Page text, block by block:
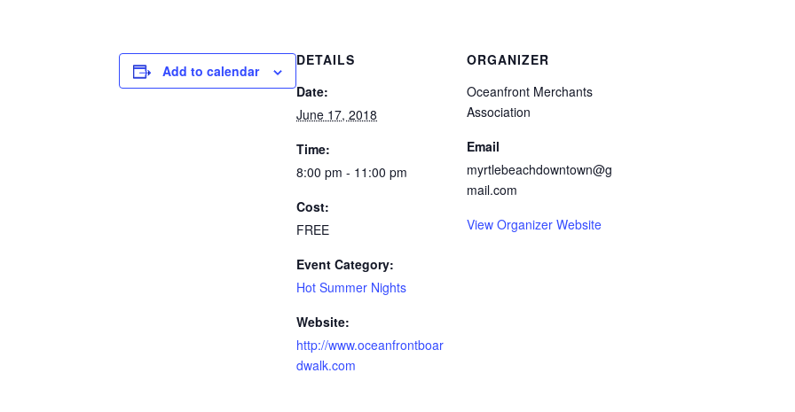
Add to calendar
DETAILS
Date:
June 17, 2018
Time:
8:00 pm - 11:00 pm
Cost:
FREE
Event Category:
Hot Summer Nights
Website:
http://www.oceanfrontboar
dwalk.com
ORGANIZER
Oceanfront Merchants
Association
Email
myrtlebeachdowntown@g
mail.com
View Organizer Website